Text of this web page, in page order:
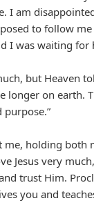
I am
to follow
I was waiting for
but Heaven
longer on earth.
purpose.”
me, holding both
Jesus very
trust Him.
you and